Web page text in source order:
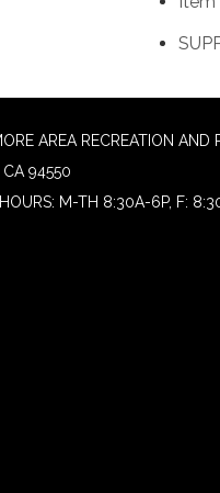
AREA RECREATION AND
CA 94550
M-TH 8:30A-6P, F: